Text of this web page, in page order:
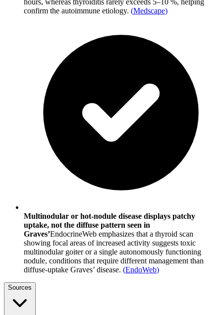
hours, whereas thyroiditis rarely exceeds 5–10 %, helping
confirm the autoimmune etiology. (Medscape)
Multinodular or hot-nodule disease displays patchy
uptake, not the diffuse pattern seen in
Graves’EndocrineWeb emphasizes that a thyroid scan
showing focal areas of increased activity suggests toxic
multinodular goiter or a single autonomously functioning
nodule, conditions that require different management than
diffuse-uptake Graves’ disease. (EndoWeb)
Sources